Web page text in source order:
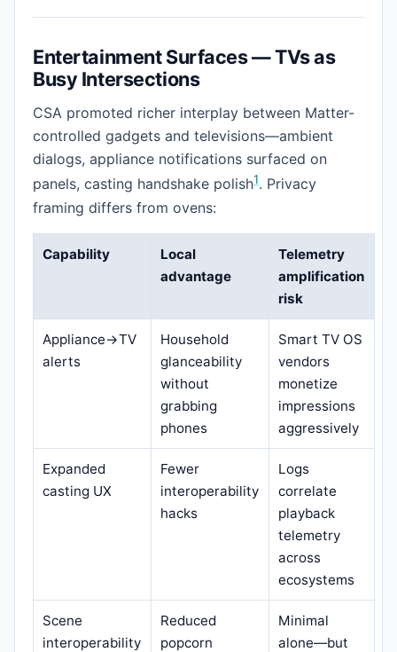
Entertainment Surfaces — TVs as
Busy Intersections
CSA promoted richer interplay between Matter-
controlled gadgets and televisions—ambient
dialogs, appliance notifications surfaced on
panels, casting handshake polish1. Privacy
framing differs from ovens:
Capability
Local
advantage
Telemetry
amplification
risk
Appliance→TV
alerts
Household
glanceability
without
grabbing
phones
Smart TV OS
vendors
monetize
impressions
aggressively
Expanded
casting UX
Fewer
interoperability
hacks
Logs
correlate
playback
telemetry
across
ecosystems
Scene
interoperability
Reduced
popcorn
Minimal
alone—but